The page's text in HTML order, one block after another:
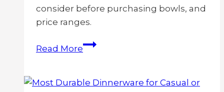
consider before purchasing bowls, and
price ranges.
Read MoreWhat
Cost